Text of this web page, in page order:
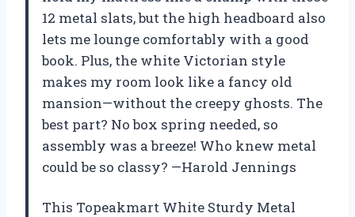
12 metal slats, but the high headboard also
lets me lounge comfortably with a good
book. Plus, the white Victorian style
makes my room look like a fancy old
mansion—without the creepy ghosts. The
best part? No box spring needed, so
assembly was a breeze! Who knew metal
could be so classy? —Harold Jennings
This Topeakmart White Sturdy Metal